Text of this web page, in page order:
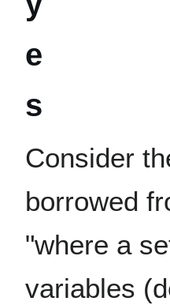
e
s
Consider
borrowed
"where a
variables